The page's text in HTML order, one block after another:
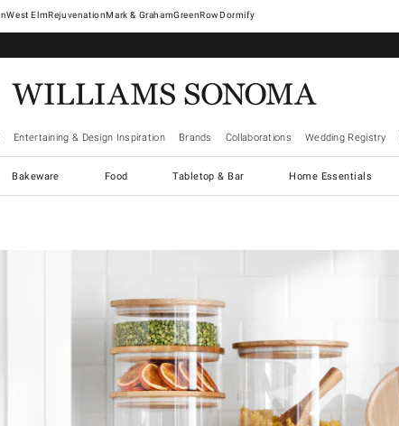
West ElmRejuvenationMark & GrahamGreenRowDormify
Entertaining & Design Inspiration Brands Collaborations Wedding Registry
Bakeware Food Tabletop & Bar Home Essentials